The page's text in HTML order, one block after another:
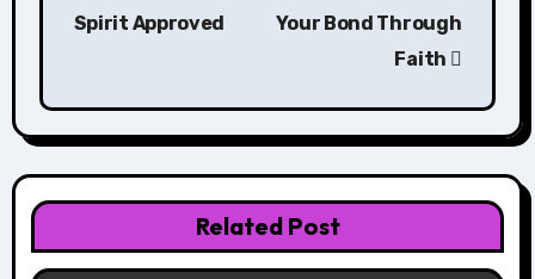
Spirit Approved
Your Bond Through
Faith
Related Post